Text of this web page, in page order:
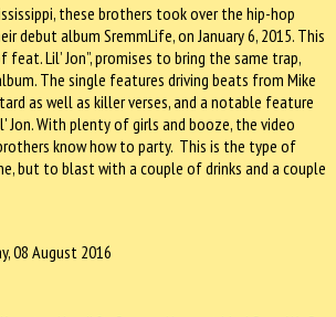
these brothers took over the hip-hop
debut album SremmLife, on January 6, 2015. This
feat. Lil’ Jon”, promises to bring the same trap,
The single features driving beats from Mike
as well as killer verses, and a notable feature
Jon. With plenty of girls and booze, the video
know how to party. This is the type of
but to blast with a couple of drinks and a couple
08 August 2016